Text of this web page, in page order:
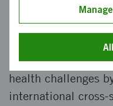
Europe's new
Innovative Health
its first offers of
be part of solving
health challenges
international